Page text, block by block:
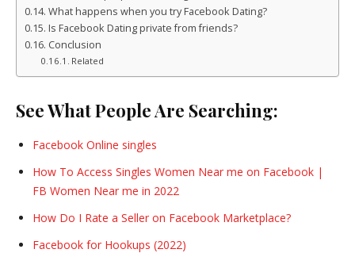
What happens when you try Facebook Dating?
Is Facebook Dating private from friends?
Conclusion
Related
See What People Are Searching:
Facebook Online singles
How To Access Singles Women Near me on Facebook |
FB Women Near me in 2022
How Do I Rate a Seller on Facebook Marketplace?
Facebook for Hookups (2022)